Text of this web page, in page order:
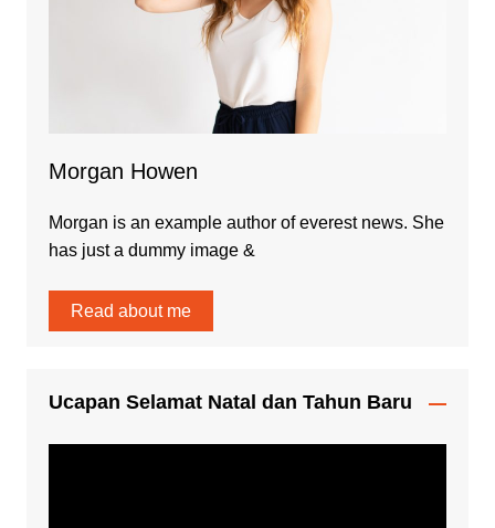
Morgan Howen
Morgan is an example author of everest news. She
has just a dummy image &
Read about me
Ucapan Selamat Natal dan Tahun Baru